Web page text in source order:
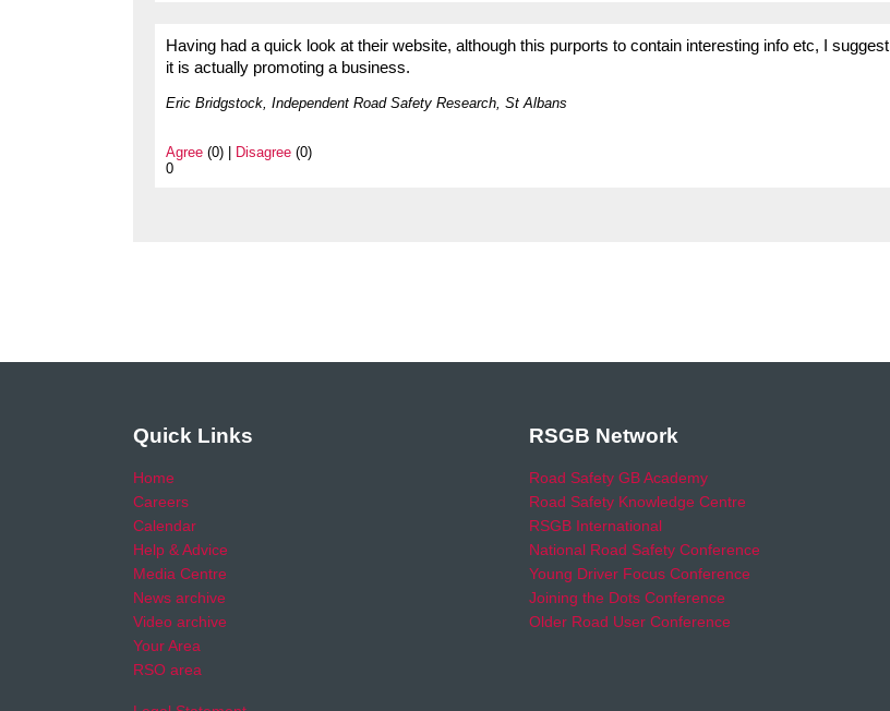
Having had a quick look at their website, although this purports to contain interesting info etc, I suggest
it is actually promoting a business.
Eric Bridgstock, Independent Road Safety Research, St Albans
Agree (0) | Disagree (0)
0
Quick Links
Home
Careers
Calendar
Help & Advice
Media Centre
News archive
Video archive
Your Area
RSO area
RSGB Network
Road Safety GB Academy
Road Safety Knowledge Centre
RSGB International
National Road Safety Conference
Young Driver Focus Conference
Joining the Dots Conference
Older Road User Conference